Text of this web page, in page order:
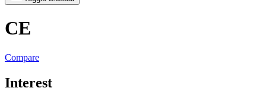
CE
Compare
Interest